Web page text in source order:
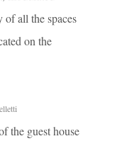
all the spaces
on the
the guest house